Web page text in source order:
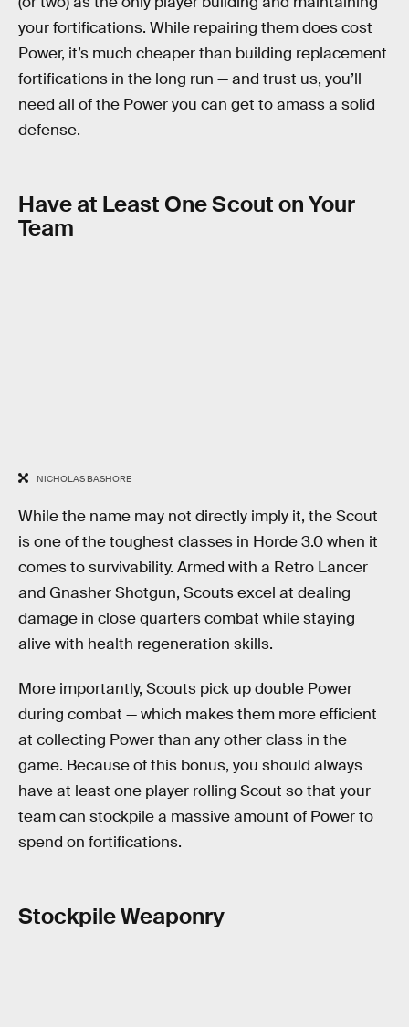
your fortifications. While repairing them does cost
Power, it’s much cheaper than building replacement
fortifications in the long run — and trust us, you’ll
need all of the Power you can get to amass a solid
defense.
Have at Least One Scout on Your
Team
NICHOLAS BASHORE
While the name may not directly imply it, the Scout
is one of the toughest classes in Horde 3.0 when it
comes to survivability. Armed with a Retro Lancer
and Gnasher Shotgun, Scouts excel at dealing
damage in close quarters combat while staying
alive with health regeneration skills.
More importantly, Scouts pick up double Power
during combat — which makes them more efficient
at collecting Power than any other class in the
game. Because of this bonus, you should always
have at least one player rolling Scout so that your
team can stockpile a massive amount of Power to
spend on fortifications.
Stockpile Weaponry